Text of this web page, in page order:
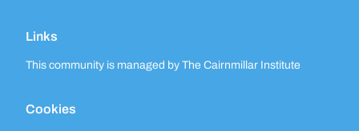
Links
This community is managed by The Cairnmillar Institute
Cookies